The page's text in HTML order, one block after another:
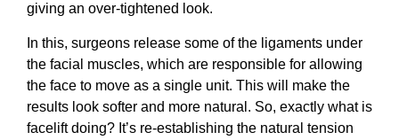
giving an over-tightened look.
In this, surgeons release some of the ligaments under
the facial muscles, which are responsible for allowing
the face to move as a single unit. This will make the
results look softer and more natural. So, exactly what is
facelift doing? It’s re-establishing the natural tension